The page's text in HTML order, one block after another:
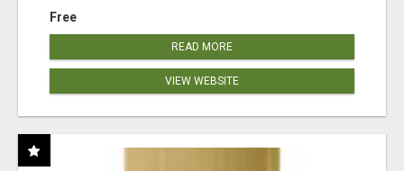
Free
READ MORE
VIEW WEBSITE